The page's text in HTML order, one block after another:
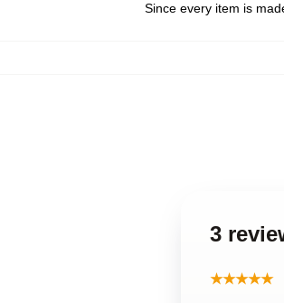
Since every item is
3
★★★★★